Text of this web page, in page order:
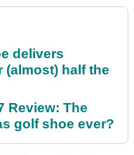
delivers
(almost) half the
Review: The
golf shoe ever?